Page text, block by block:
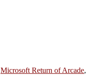
Microsoft Return of Arcade,